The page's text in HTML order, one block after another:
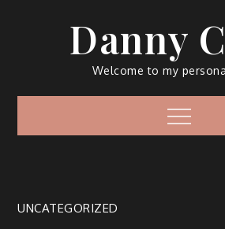
Danny
Welcome to my
Menu
UNCATEGORIZED